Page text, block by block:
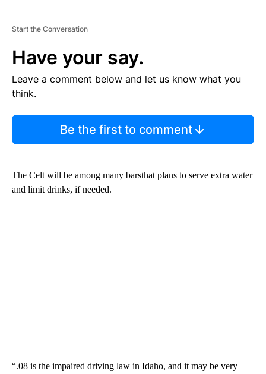
Start the Conversation
Have your say.
Leave a comment below and let us know what you
think.
Be the first to comment
The Celt will be among many barsthat plans to serve extra water
and limit drinks, if needed.
“.08 is the impaired driving law in Idaho, and it may be very